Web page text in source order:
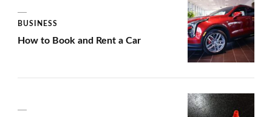
BUSINESS
How to Book and Rent a Car